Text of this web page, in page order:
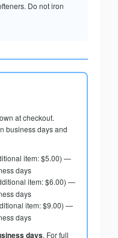
Do not iron
at checkout.
business days and
item: $5.00) —
days
item: $6.00) —
days
item: $9.00) —
days
days. For full